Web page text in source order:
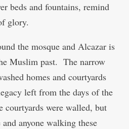
beds and fountains, remind
glory.
the mosque and Alcazar is
Muslim past. The narrow
homes and courtyards
left from the days of the
were walled, but
anyone walking these